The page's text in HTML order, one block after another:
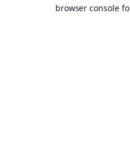
browser console